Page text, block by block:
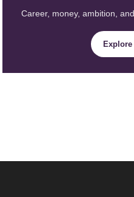
Career, money, ambition,